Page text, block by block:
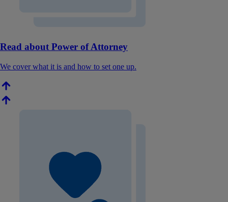
Read about Power of Attorney
We cover what it is and how to set one up.